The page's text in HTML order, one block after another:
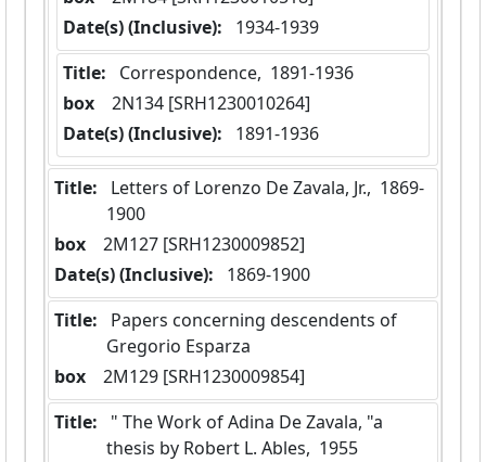
Date(s) (Inclusive):
1934-1939
Title:
Correspondence,  1891-1936
box
  2N134 [SRH1230010264]
Date(s) (Inclusive):
1891-1936
Title:
1900
box
  2M127 [SRH1230009852]
Date(s) (Inclusive):
1869-1900
Title:
Gregorio Esparza
box
  2M129 [SRH1230009854]
Title:
thesis by Robert L. Ables,  1955